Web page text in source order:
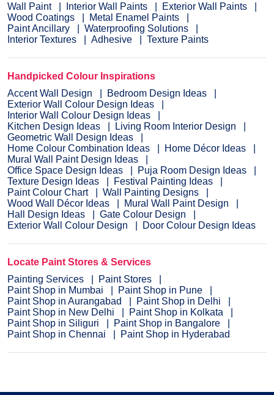
Wall Paint
Interior Wall Paints
Exterior Wall Paints
Wood Coatings
Metal Enamel Paints
Paint Ancillary
Waterproofing Solutions
Interior Textures
Adhesive Texture Paints
Handpicked Colour Inspirations
Accent Wall Design
Bedroom Design Ideas
Exterior Wall Colour Design Ideas
Interior Wall Colour Design Ideas
Kitchen Design Ideas
Living Room Interior Design
Geometric Wall Design Ideas
Home Colour Combination Ideas
Home Décor Ideas
Mural Wall Paint Design Ideas
Office Space Design Ideas
Puja Room Design Ideas
Texture Design Ideas
Festival Painting Ideas
Paint Colour Chart
Wall Painting Designs
Wood Wall Décor Ideas
Mural Wall Paint Design
Hall Design Ideas
Gate Colour Design
Exterior Wall Colour Design
Door Colour Design Ideas
Locate Paint Stores & Services
Painting Services
Paint Stores
Paint Shop in Mumbai
Paint Shop in Pune
Paint Shop in Aurangabad
Paint Shop in Delhi
Paint Shop in New Delhi
Paint Shop in Kolkata
Paint Shop in Siliguri
Paint Shop in Bangalore
Paint Shop in Chennai
Paint Shop in Hyderabad